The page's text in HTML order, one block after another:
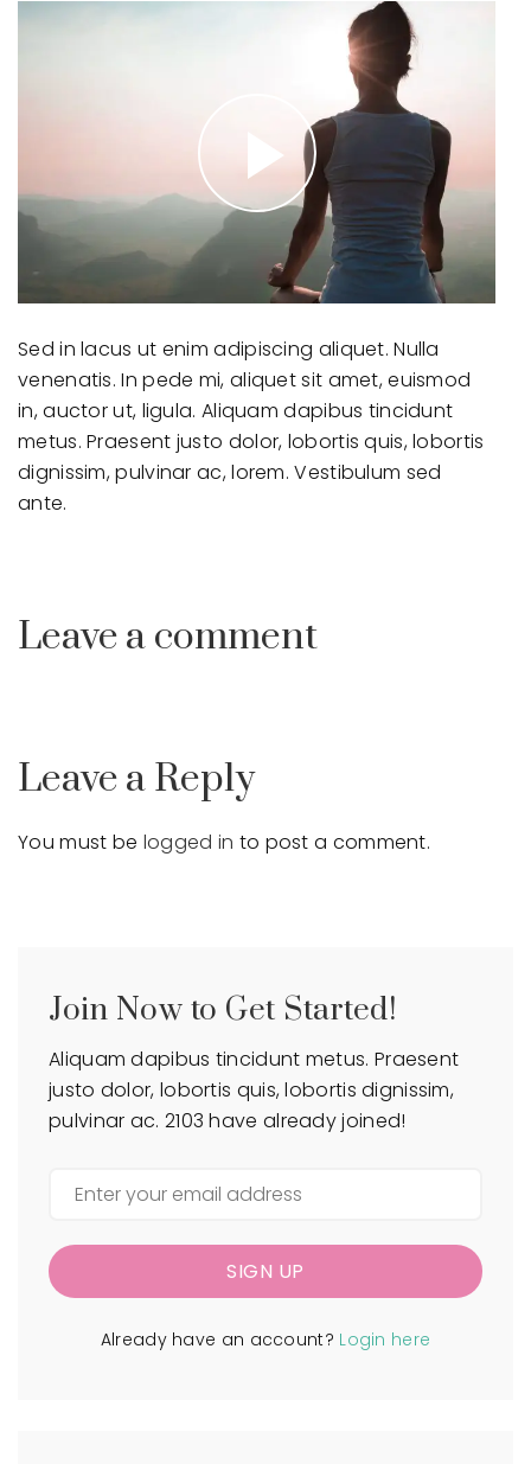
Sed in lacus ut enim adipiscing aliquet. Nulla
venenatis. In pede mi, aliquet sit amet, euismod
in, auctor ut, ligula. Aliquam dapibus tincidunt
metus. Praesent justo dolor, lobortis quis, lobortis
dignissim, pulvinar ac, lorem. Vestibulum sed
ante.
Leave a comment
Leave a Reply
You must be logged in to post a comment.
Join Now to Get Started!
Aliquam dapibus tincidunt metus. Praesent
justo dolor, lobortis quis, lobortis dignissim,
pulvinar ac. 2103 have already joined!
SIGN UP
Already have an account? Login here